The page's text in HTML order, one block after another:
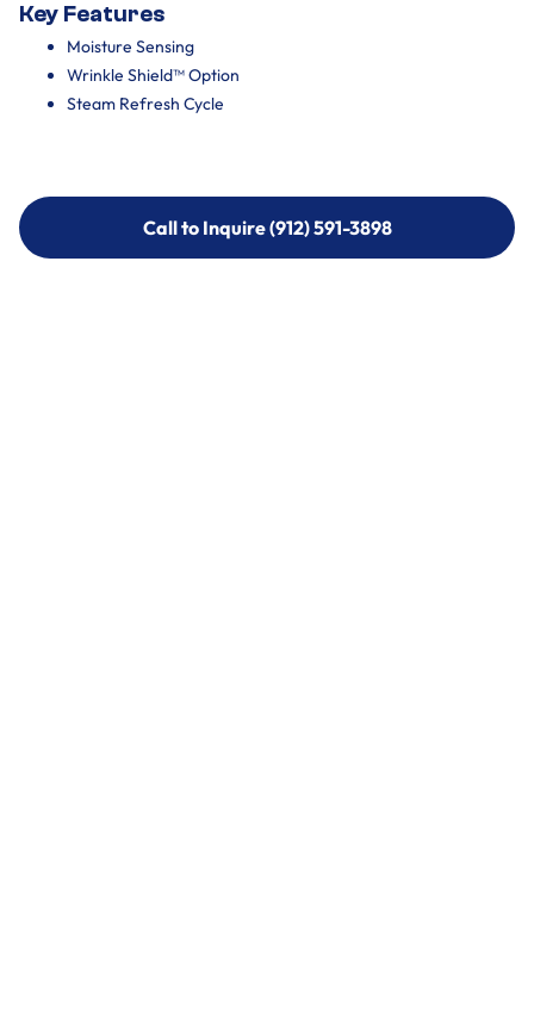
Key Features
Moisture Sensing
Wrinkle Shield™ Option
Steam Refresh Cycle
Call to Inquire (912) 591-3898
Call to Inquire (912) 591-3898